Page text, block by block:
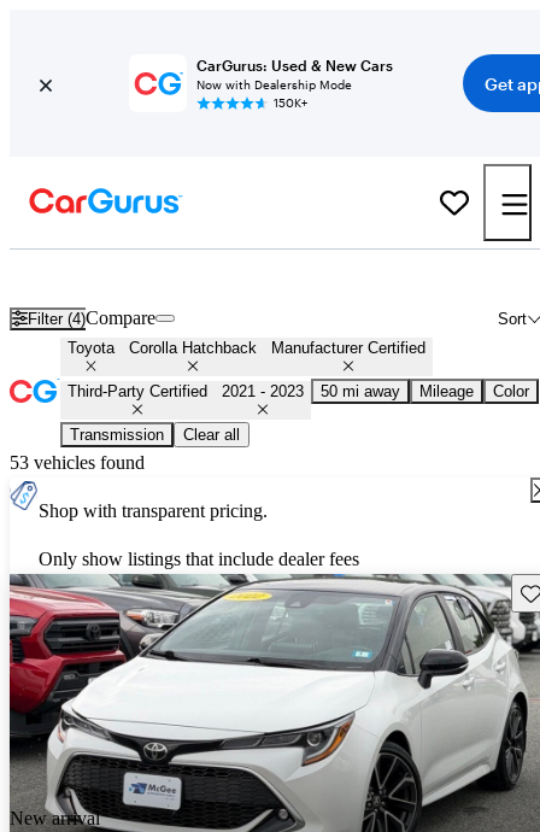
CarGurus: Used & New Cars
Now with Dealership Mode
150K+
Get
Filter (4) Sort
Compare
Toyota Corolla Hatchback Manufacturer Certified
Third-Party Certified 2021 - 2023 50 mi away Mileage Color
Transmission Clear all
53 vehicles found
Shop with transparent pricing.
Only show listings that include dealer fees
New arrival